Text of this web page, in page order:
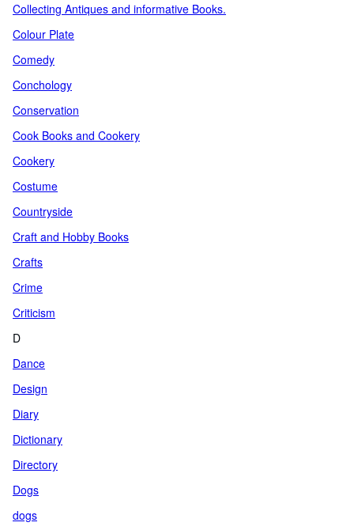
Collecting Antiques and informative Books.
Colour Plate
Comedy
Conchology
Conservation
Cook Books and Cookery
Cookery
Costume
Countryside
Craft and Hobby Books
Crafts
Crime
Criticism
D
Dance
Design
Diary
Dictionary
Directory
Dogs
dogs